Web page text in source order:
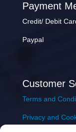
Payment
Credit/ Debit
Paypal
Customer
Terms and
Privacy and